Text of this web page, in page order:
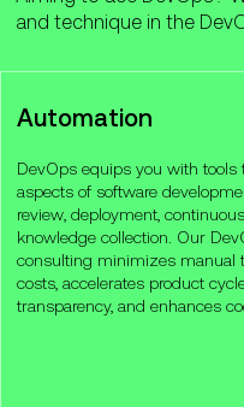
and technique in the
Automation
DevOps equips you with tools
aspects of software
review, deployment,
knowledge collection. Our
consulting minimizes manual
costs, accelerates product
transparency, and enhances